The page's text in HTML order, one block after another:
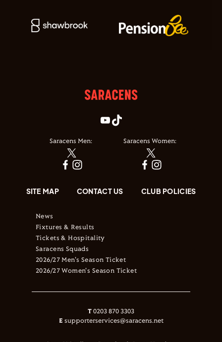
Saracens Men: Saracens Women:
SITE MAP CONTACT US CLUB POLICIES
News
Fixtures & Results
Tickets & Hospitality
Saracens Squads
2026/27 Men's Season Ticket
2026/27 Women's Season Ticket
T 0203 870 3303
E supporterservices@saracens.net